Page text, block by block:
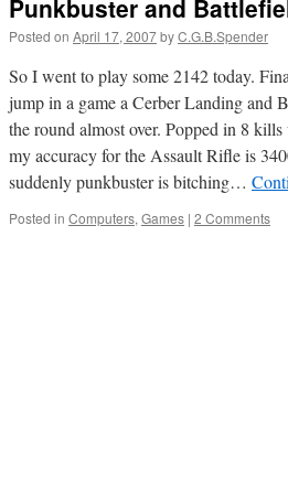
Punkbuster and
Posted on April 17, 2007byC.G.B.Spender
So I went to play some 2142 today.
jump in a game a Cerber Landing and
the round almost over. Popped in 8
my accuracy for the Assault Rifle is
suddenly punkbuster is bitching…
Posted in Computers, Games | 2 Comments